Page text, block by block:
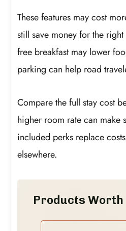
These features may cost
still save money for the
free breakfast may lower
parking can help road
Compare the full stay cost
higher room rate can make
included perks replace
elsewhere.
Products